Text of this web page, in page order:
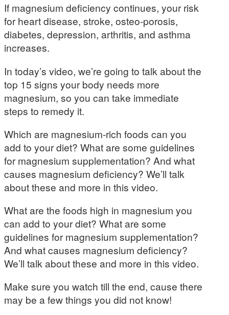
If magnesium deficiency continues, your risk
for heart disease, stroke, osteo-porosis,
diabetes, depression, arthritis, and asthma
increases.
In today’s video, we’re going to talk about the
top 15 signs your body needs more
magnesium, so you can take immediate
steps to remedy it.
Which are magnesium-rich foods can you
add to your diet? What are some guidelines
for magnesium supplementation? And what
causes magnesium deficiency? We’ll talk
about these and more in this video.
What are the foods high in magnesium you
can add to your diet? What are some
guidelines for magnesium supplementation?
And what causes magnesium deficiency?
We’ll talk about these and more in this video.
Make sure you watch till the end, cause there
may be a few things you did not know!